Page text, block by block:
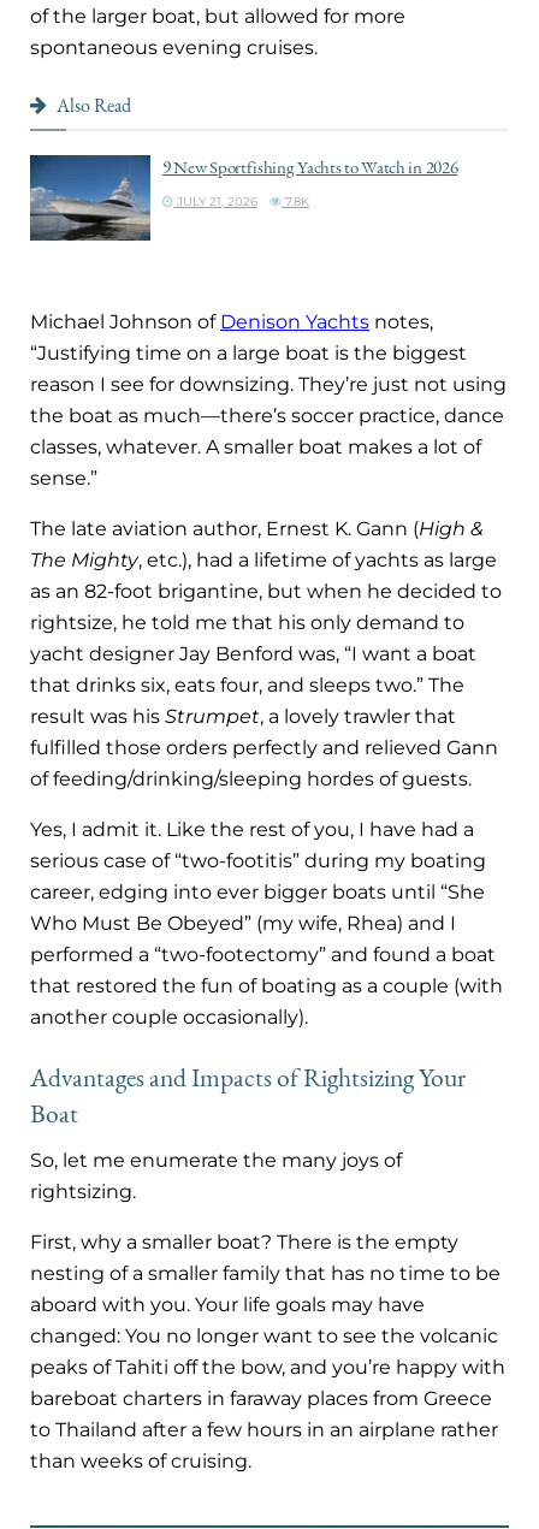
of the larger boat, but allowed for more
spontaneous evening cruises.
Also Read
9 New Sportfishing Yachts to Watch in 2026
JULY 21, 2026 7.8K
Michael Johnson of Denison Yachts notes,
“Justifying time on a large boat is the biggest
reason I see for downsizing. They’re just not using
the boat as much—there’s soccer practice, dance
classes, whatever. A smaller boat makes a lot of
sense.”
The late aviation author, Ernest K. Gann (High &
The Mighty, etc.), had a lifetime of yachts as large
as an 82-foot brigantine, but when he decided to
rightsize, he told me that his only demand to
yacht designer Jay Benford was, “I want a boat
that drinks six, eats four, and sleeps two.” The
result was his Strumpet, a lovely trawler that
fulfilled those orders perfectly and relieved Gann
of feeding/drinking/sleeping hordes of guests.
Yes, I admit it. Like the rest of you, I have had a
serious case of “two-footitis” during my boating
career, edging into ever bigger boats until “She
Who Must Be Obeyed” (my wife, Rhea) and I
performed a “two-footectomy” and found a boat
that restored the fun of boating as a couple (with
another couple occasionally).
Advantages and Impactsof Rightsizing Your
Boat
So, let me enumerate the many joys of
rightsizing.
First, why a smaller boat? There is the empty
nesting of a smaller family that has no time to be
aboard with you. Your life goals may have
changed: You no longer want to see the volcanic
peaks of Tahiti off the bow, and you’re happy with
bareboat charters in faraway places from Greece
to Thailand after a few hours in an airplane rather
than weeks of cruising.